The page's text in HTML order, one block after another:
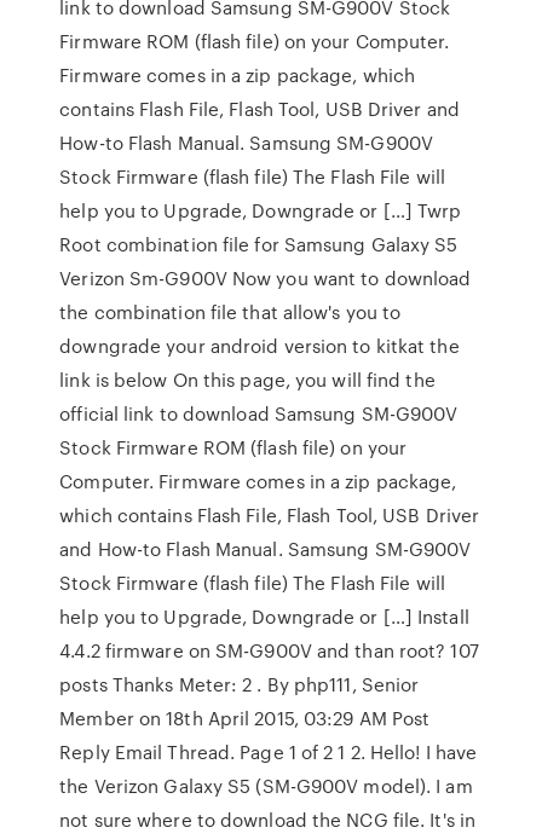
link to download Samsung SM-G900V Stock
Firmware ROM (flash file) on your Computer.
Firmware comes in a zip package, which
contains Flash File, Flash Tool, USB Driver and
How-to Flash Manual. Samsung SM-G900V
Stock Firmware (flash file) The Flash File will
help you to Upgrade, Downgrade or […] Twrp
Root combination file for Samsung Galaxy S5
Verizon Sm-G900V Now you want to download
the combination file that allow's you to
downgrade your android version to kitkat the
link is below On this page, you will find the
official link to download Samsung SM-G900V
Stock Firmware ROM (flash file) on your
Computer. Firmware comes in a zip package,
which contains Flash File, Flash Tool, USB Driver
and How-to Flash Manual. Samsung SM-G900V
Stock Firmware (flash file) The Flash File will
help you to Upgrade, Downgrade or […] Install
4.4.2 firmware on SM-G900V and than root? 107
posts Thanks Meter: 2 . By php111, Senior
Member on 18th April 2015, 03:29 AM Post
Reply Email Thread. Page 1 of 2 1 2. Hello! I have
the Verizon Galaxy S5 (SM-G900V model). I am
not sure where to download the NCG file. It's in